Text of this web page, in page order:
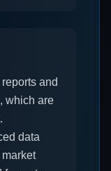
and
which are
data